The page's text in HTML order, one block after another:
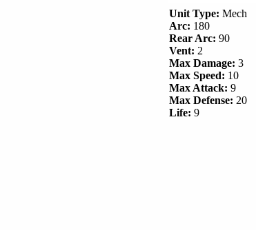
Unit Type: Mech
Arc: 180
Rear Arc: 90
Vent: 2
Max Damage: 3
Max Speed: 10
Max Attack: 9
Max Defense: 20
Life: 9